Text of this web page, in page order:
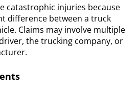
catastrophic injuries because
difference between a truck
Claims may involve multiple
the trucking company, or